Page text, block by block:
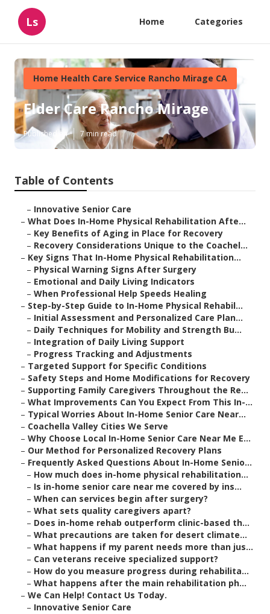
Ls Home Categories
Home Health Care Service Rancho Mirage CA
Elder Care Rancho Mirage
Published en 7 min read
Table of Contents
– Innovative Senior Care
– What Does In-Home Physical Rehabilitation Afte...
– Key Benefits of Aging in Place for Recovery
– Recovery Considerations Unique to the Coachel...
– Key Signs That In-Home Physical Rehabilitation...
– Physical Warning Signs After Surgery
– Emotional and Daily Living Indicators
– When Professional Help Speeds Healing
– Step-by-Step Guide to In-Home Physical Rehabil...
– Initial Assessment and Personalized Care Plan...
– Daily Techniques for Mobility and Strength Bu...
– Integration of Daily Living Support
– Progress Tracking and Adjustments
– Targeted Support for Specific Conditions
– Safety Steps and Home Modifications for Recovery
– Supporting Family Caregivers Throughout the Re...
– What Improvements Can You Expect From This In-...
– Typical Worries About In-Home Senior Care Near...
– Coachella Valley Cities We Serve
– Why Choose Local In-Home Senior Care Near Me E...
– Our Method for Personalized Recovery Plans
– Frequently Asked Questions About In-Home Senio...
– How much does in-home physical rehabilitation...
– Is in-home senior care near me covered by ins...
– When can services begin after surgery?
– What sets quality caregivers apart?
– Does in-home rehab outperform clinic-based th...
– What precautions are taken for desert climate...
– What happens if my parent needs more than jus...
– Can veterans receive specialized support?
– How do you measure progress during rehabilita...
– What happens after the main rehabilitation ph...
– We Can Help! Contact Us Today.
– Innovative Senior Care